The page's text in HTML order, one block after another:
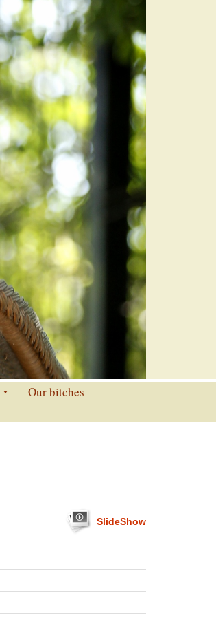
Our bitches
SlideShow